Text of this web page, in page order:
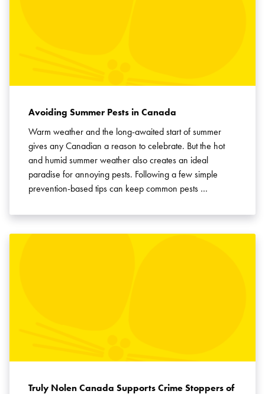
Avoiding Summer Pests in Canada
Warm weather and the long-awaited start of summer
gives any Canadian a reason to celebrate. But the hot
and humid summer weather also creates an ideal
paradise for annoying pests. Following a few simple
prevention-based tips can keep common pests …
Truly Nolen Canada Supports Crime Stoppers of